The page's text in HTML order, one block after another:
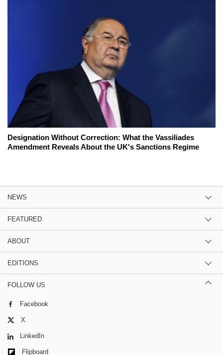
Designation Without Correction: What the Vassiliades
Amendment Reveals About the UK's Sanctions Regime
NEWS
FEATURED
ABOUT
EDITIONS
FOLLOW US
Facebook
X
LinkedIn
Flipboard